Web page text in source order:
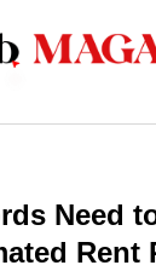
Need
Rent